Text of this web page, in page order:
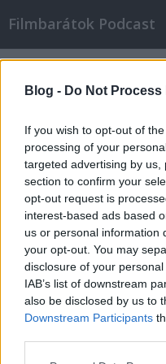
Blog - Do Not
If you wish to opt-out of
processing of your
targeted advertising by
section to confirm your
opt-out request is
interest-based ads based
us or personal information
your opt-out. You may
disclosure of your
IAB’s list of downstream
also be disclosed by us to
Downstream Participants
Filmbarátok Podcast
Címkék»frailty
Filmbarátok